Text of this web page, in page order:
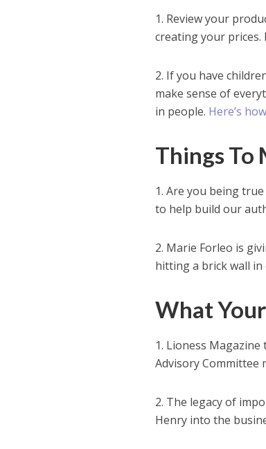
1. Review your
creating your prices.
2. If you have
make sense of
in people. Here’s how
Things To
1. Are you being
to help build our
2. Marie Forleo is
hitting a brick wall
What
1. Lioness
Advisory Committee
2. The legacy of
Henry into the